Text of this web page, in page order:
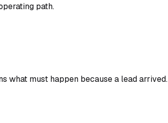
path.
what must happen because a lead arrived.